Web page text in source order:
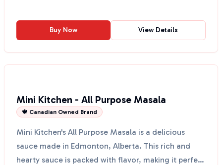
Buy Now View Details
Mini Kitchen - All Purpose Masala
🍁 Canadian Owned Brand
Mini Kitchen's All Purpose Masala is a delicious
sauce made in Edmonton, Alberta. This rich and
hearty sauce is packed with flavor, making it perfect